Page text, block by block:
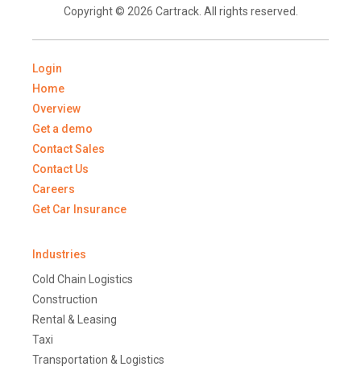
Copyright © 2026 Cartrack. All rights reserved.
Login
Home
Overview
Get a demo
Contact Sales
Contact Us
Careers
Get Car Insurance
Industries
Cold Chain Logistics
Construction
Rental & Leasing
Taxi
Transportation & Logistics